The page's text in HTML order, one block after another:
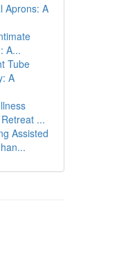
Aprons: A
A...
Tube
A
...
Assisted